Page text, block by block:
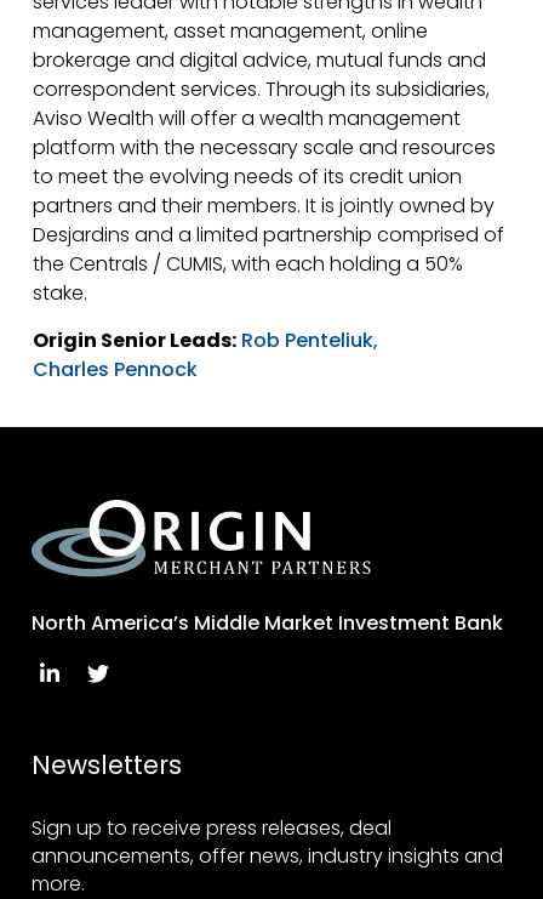
management, asset management, online
brokerage and digital advice, mutual funds and
correspondent services. Through its subsidiaries,
Aviso Wealth will offer a wealth management
platform with the necessary scale and resources
to meet the evolving needs of its credit union
partners and their members. It is jointly owned by
Desjardins and a limited partnership comprised of
the Centrals / CUMIS, with each holding a 50%
stake.
Origin Senior Leads: Rob Penteliuk,
Charles Pennock
North America’s Middle Market Investment Bank
Newsletters
Sign up to receive press releases, deal
announcements, offer news, industry insights and
more.